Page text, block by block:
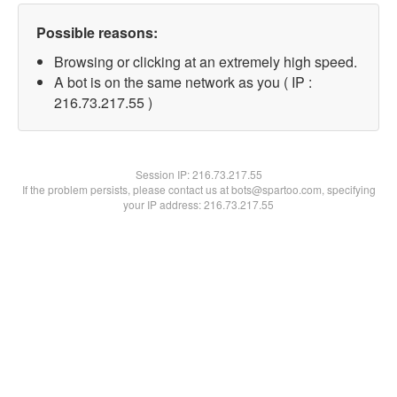
Possible reasons:
Browsing or clicking at an extremely high speed.
A bot is on the same network as you ( IP :
216.73.217.55 )
Session IP:216.73.217.55
If the problem persists, please contact us at bots@spartoo.com, specifying
your IP address: 216.73.217.55